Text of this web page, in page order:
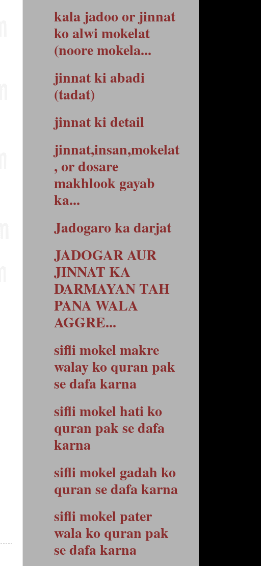
kala jadoo or jinnat
ko alwi mokelat
(noore mokela...
jinnat ki abadi
(tadat)
jinnat ki detail
jinnat,insan,mokelat
, or dosare
makhlook gayab
ka...
Jadogaro ka darjat
JADOGAR AUR
JINNAT KA
DARMAYAN TAH
PANA WALA
AGGRE...
sifli mokel makre
walay ko quran pak
se dafa karna
sifli mokel hati ko
quran pak se dafa
karna
sifli mokel gadah ko
quran se dafa karna
sifli mokel pater
wala ko quran pak
se dafa karna